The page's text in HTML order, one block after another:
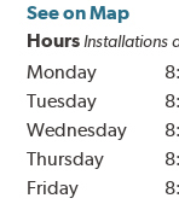
See on Map
Hours Installations
Monday
Tuesday
Wednesday
Thursday
Friday